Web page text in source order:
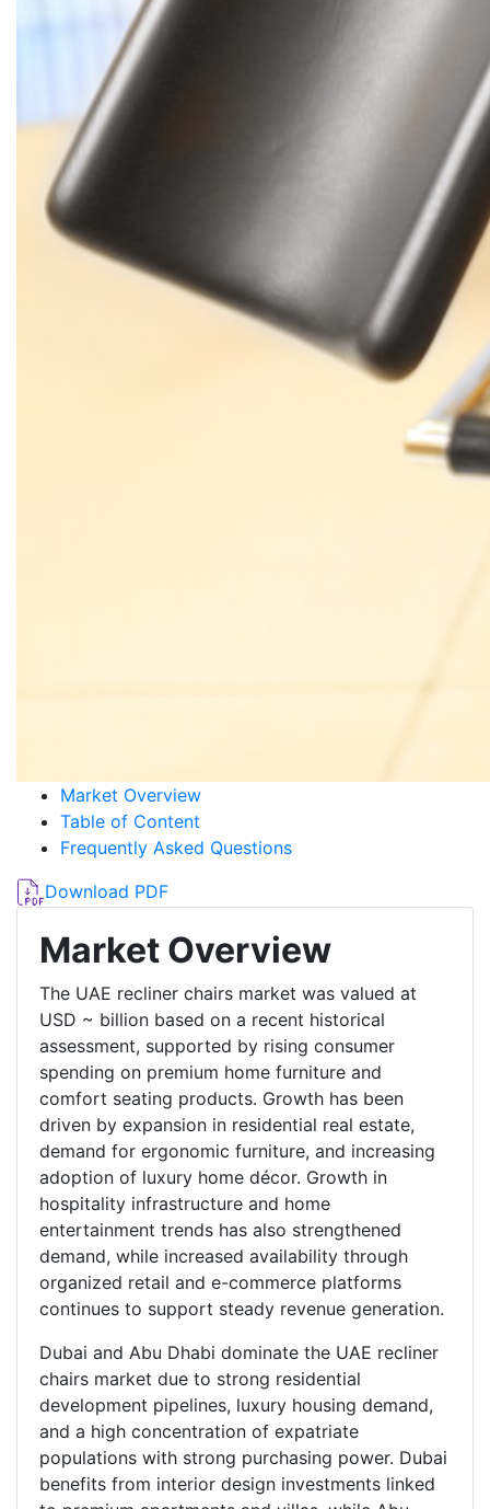
Market Overview
Table of Content
Frequently Asked Questions
Download PDF
Market Overview
The UAE recliner chairs market was valued at
USD ~ billion based on a recent historical
assessment, supported by rising consumer
spending on premium home furniture and
comfort seating products. Growth has been
driven by expansion in residential real estate,
demand for ergonomic furniture, and increasing
adoption of luxury home décor. Growth in
hospitality infrastructure and home
entertainment trends has also strengthened
demand, while increased availability through
organized retail and e-commerce platforms
continues to support steady revenue generation.
Dubai and Abu Dhabi dominate the UAE recliner
chairs market due to strong residential
development pipelines, luxury housing demand,
and a high concentration of expatriate
populations with strong purchasing power. Dubai
benefits from interior design investments linked